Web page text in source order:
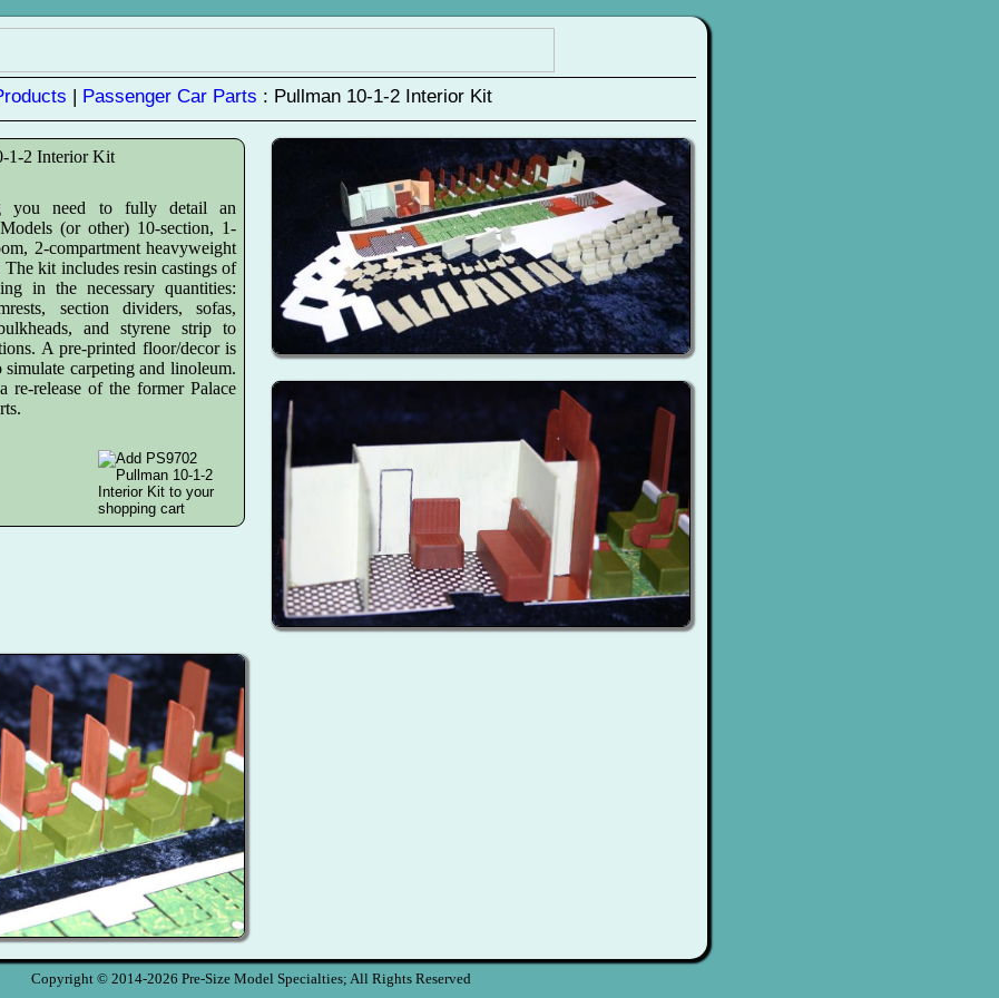
| Passenger Car Parts : Pullman 10-1-2 Interior Kit
1-2 Interior Kit
you need to fully detail an
(or other) 10-section, 1-
2-compartment heavyweight
The kit includes resin castings of
in the necessary quantities:
section dividers, sofas,
and styrene strip to
A pre-printed floor/decor is
simulate carpeting and linoleum.
re-release of the former Palace
Copyright © 2014-2026 Pre-Size Model Specialties; All Rights Reserved